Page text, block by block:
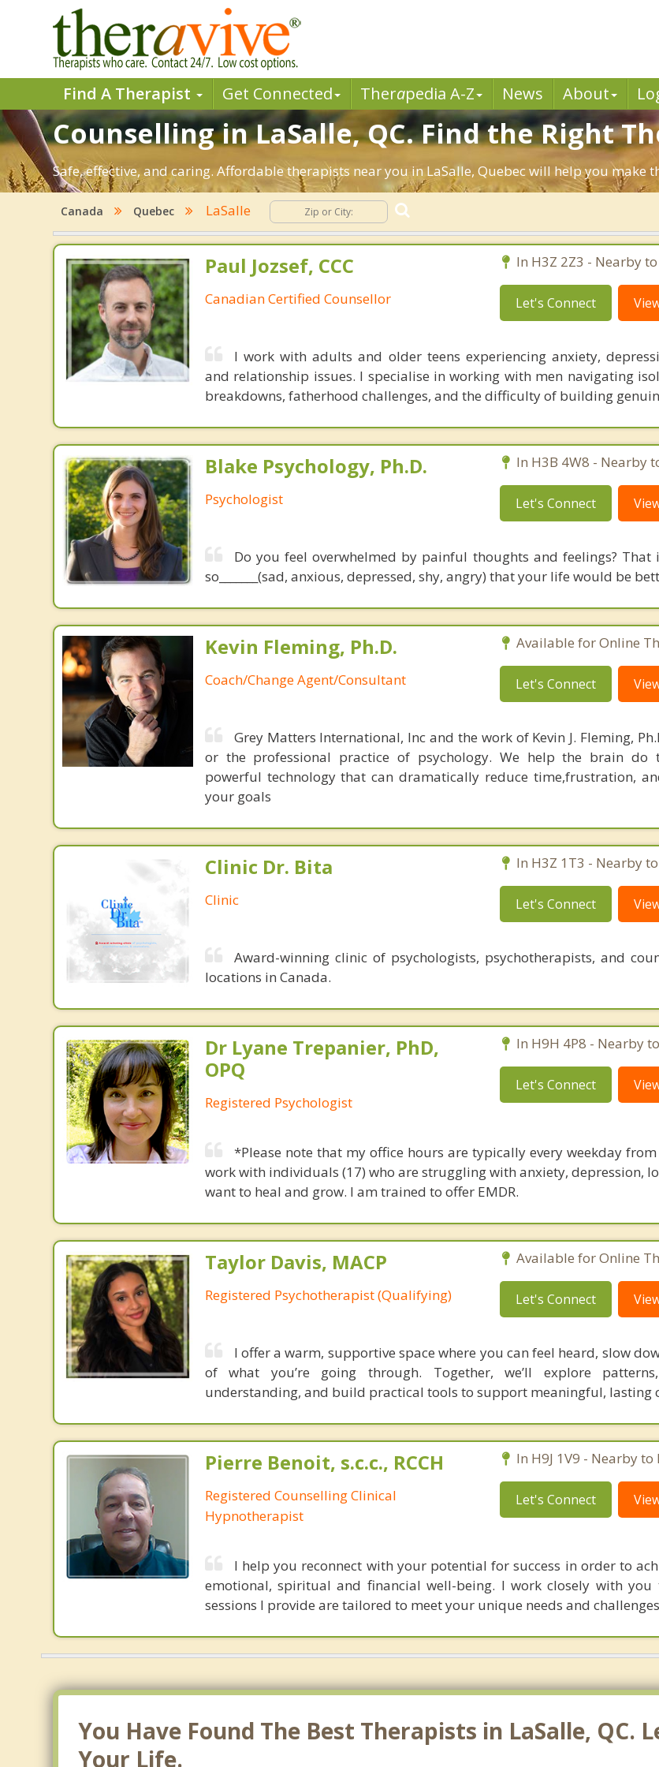
Find A Therapist Get Connected Therapedia A-Z News About
Counselling in LaSalle, QC. Find the Right
Safe, effective, and caring. Affordable therapists near you in LaSalle, Quebec will help you make
Canada Quebec LaSalle
Paul Jozsef, CCC
Canadian Certified Counsellor
In H3Z 2Z3 - Nearby
Let's Connect
I work with adults and older teens experiencing anxiety,
and relationship issues. I specialise in working with men navigating
breakdowns, fatherhood challenges, and the difficulty of building
Blake Psychology, Ph.D.
Psychologist
In H3B 4W8 - Nearby
Let's Connect
Do you feel overwhelmed by painful thoughts and feelings?
so_______(sad, anxious, depressed, shy, angry) that your life would be
Kevin Fleming, Ph.D.
Coach/Change Agent/Consultant
Available for Online
Let's Connect
Grey Matters International, Inc and the work of Kevin J. Fleming,
or the professional practice of psychology. We help the brain do
powerful technology that can dramatically reduce time,frustration,
your goals
Clinic Dr. Bita
Clinic
In H3Z 1T3 - Nearby
Let's Connect
Award-winning clinic of psychologists, psychotherapists, and
locations in Canada.
Dr Lyane Trepanier, PhD,
OPQ
Registered Psychologist
In H9H 4P8 - Nearby
Let's Connect
*Please note that my office hours are typically every weekday
work with individuals (17) who are struggling with anxiety, depression,
want to heal and grow. I am trained to offer EMDR.
Taylor Davis, MACP
Registered Psychotherapist (Qualifying)
Available for Online
Let's Connect
I offer a warm, supportive space where you can feel heard, slow
of what you’re going through. Together, we’ll explore
understanding, and build practical tools to support meaningful, lasting
Pierre Benoit, s.c.c., RCCH
Registered Counselling Clinical
Hypnotherapist
In H9J 1V9 - Nearby to
Let's Connect
I help you reconnect with your potential for success in order to
emotional, spiritual and financial well-being. I work closely with you
sessions I provide are tailored to meet your unique needs and
You Have Found The Best Therapists in LaSalle, QC.
Your Life.